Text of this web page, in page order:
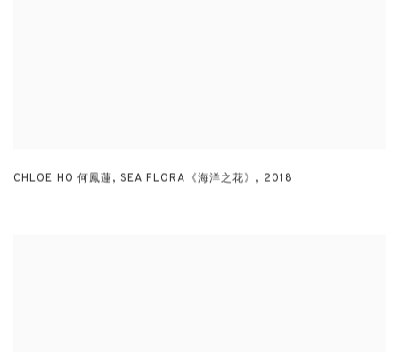
CHLOE HO 何鳳蓮, SEA FLORA《海洋之花》 , 2018